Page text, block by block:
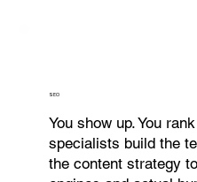
SEO
You show up. You
specialists build the
the content strategy